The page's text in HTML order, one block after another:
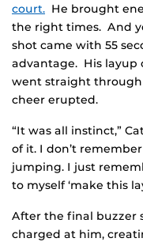
court. He brought
the right times. And
shot came with 55
advantage. His layup
went straight
cheer erupted.
“It was all instinct,”
of it. I don’t
jumping. I just
to myself ‘make this
After the final buzzer
charged at him,